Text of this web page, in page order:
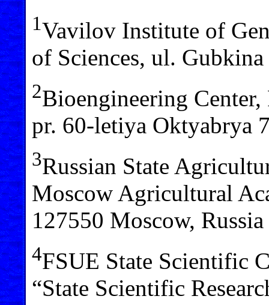
1Vavilov Institute of
of Sciences, ul.
2Bioengineering Center,
pr. 60-letiya Oktyabrya
3Russian State
Moscow Agricultural
127550 Moscow, Russia
4FSUE State Scientific
“State Scientific